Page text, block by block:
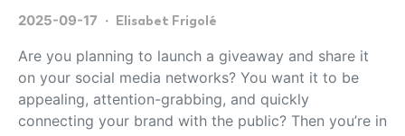
2025-09-17 Elisabet Frigolé
Are you planning to launch a giveaway and share it
on your social media networks? You want it to be
appealing, attention-grabbing, and quickly
connecting your brand with the public? Then you’re in